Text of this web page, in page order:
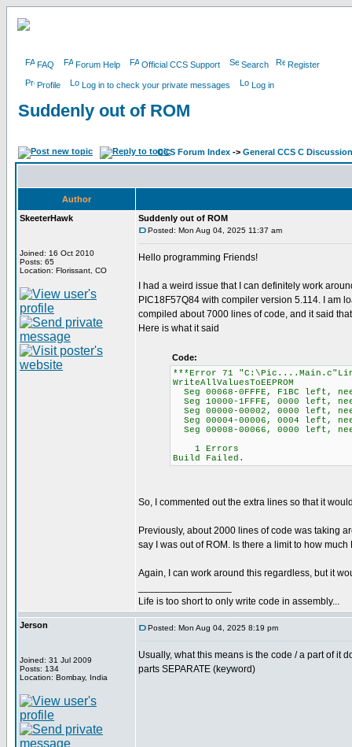
FAQ Forum Help Official CCS Support Search Register
Profile Log in to check your private messages Log in
Suddenly out of ROM
CCS Forum Index -> General CCS C Discussion
Author
SkeeterHawk
Joined: 16 Oct 2010
Posts: 65
Location: Florissant, CO
Suddenly out of ROM
Posted: Mon Aug 04, 2025 11:37 am
Hello programming Friends!
I had a weird issue that I can definitely work
PIC18F57Q84 with compiler version 5.114. I am
compiled about 7000 lines of code, and it said
Here is what it said
Code:
***Error 71
WriteAllValuesToEEPROM
Seg 00068-0FFFE, F1BC left,
Seg 10000-1FFFE, 0000 left,
Seg 00000-00002, 0000 left,
Seg 00004-00006, 0004 left,
Seg 00008-00066, 0000 left,
1 Errors
Build Failed.
So, I commented out the extra lines so that it
Previously, about 2000 lines of code was taking
say I was out of ROM. Is there a limit to how
Again, I can work around this regardless, but it
Life is too short to only write code in assembly...
Jerson
Joined: 31 Jul 2009
Posts: 134
Location: Bombay, India
Posted: Mon Aug 04, 2025 8:19 pm
Usually, what this means is the code / a part of it
parts SEPARATE (keyword)